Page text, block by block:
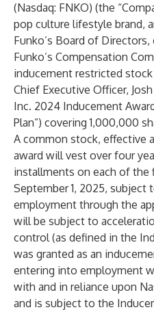
(Nasdaq: FNKO) (the
pop culture lifestyle brand,
Funko’s Board of
Funko’s Compensation
inducement restricted
Chief Executive Officer,
Inc. 2024 Inducement
Plan”) covering 1,000,000
A common stock, effective
award will vest over four
installments on each of the
September 1, 2025, subject
employment through the
will be subject to
control (as defined in the
was granted as an
entering into employment
with and in reliance upon
and is subject to the